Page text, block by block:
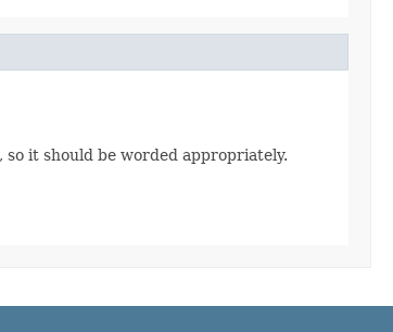
it should be worded appropriately.